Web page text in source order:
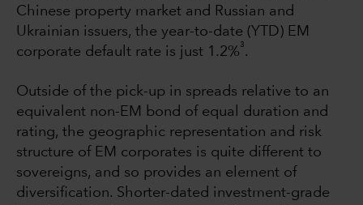
Chinese property market and Russian and
Ukrainian issuers, the year-to-date (YTD) EM
corporate default rate is just 1.2%
3
.
Outside of the pick-up in spreads relative to an
equivalent non-EM bond of equal duration and
rating, the geographic representation and risk
structure of EM corporates is quite different to
sovereigns, and so provides an element of
diversification. Shorter-dated investment-grade